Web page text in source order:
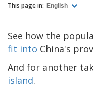
This page in: English
See how the
fit into China's
And for another
island.